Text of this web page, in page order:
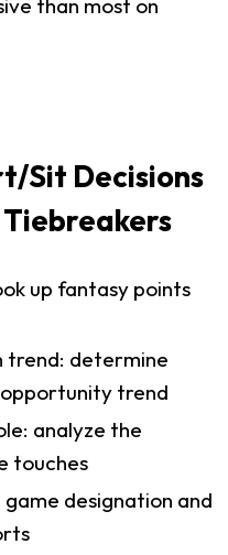
Sit Decisions
up fantasy points
determine
trend
analyze the
touches
designation and